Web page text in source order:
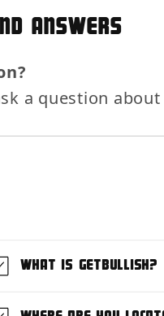
ANSWERS
a question
What is GetBullish?